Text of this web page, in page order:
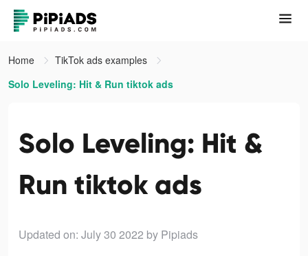
Home
TikTok ads examples
Solo Leveling: Hit & Run tiktok ads
Solo Leveling: Hit &
Run tiktok ads
Updated on: July 30 2022 by Pipiads